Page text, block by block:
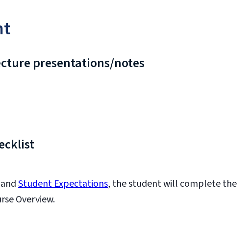
presentations/notes
Student Expectations, the student will complete the
Overview.